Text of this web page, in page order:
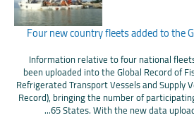
Four new country fleets added to the
Information relative to four national
been uploaded into the Global Record of
Refrigerated Transport Vessels and Supply
Record), bringing the number of
65 States. With the new data